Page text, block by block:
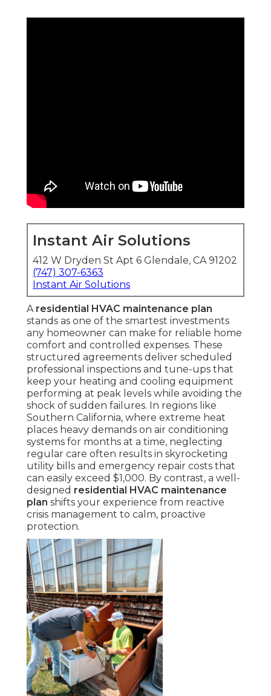
Instant Air Solutions
412 W Dryden St Apt 6 Glendale, CA 91202
(747) 307-6363
Instant Air Solutions
A residential HVAC maintenance plan
stands as one of the smartest investments
any homeowner can make for reliable home
comfort and controlled expenses. These
structured agreements deliver scheduled
professional inspections and tune-ups that
keep your heating and cooling equipment
performing at peak levels while avoiding the
shock of sudden failures. In regions like
Southern California, where extreme heat
places heavy demands on air conditioning
systems for months at a time, neglecting
regular care often results in skyrocketing
utility bills and emergency repair costs that
can easily exceed $1,000. By contrast, a well-
designed residential HVAC maintenance
plan shifts your experience from reactive
crisis management to calm, proactive
protection.